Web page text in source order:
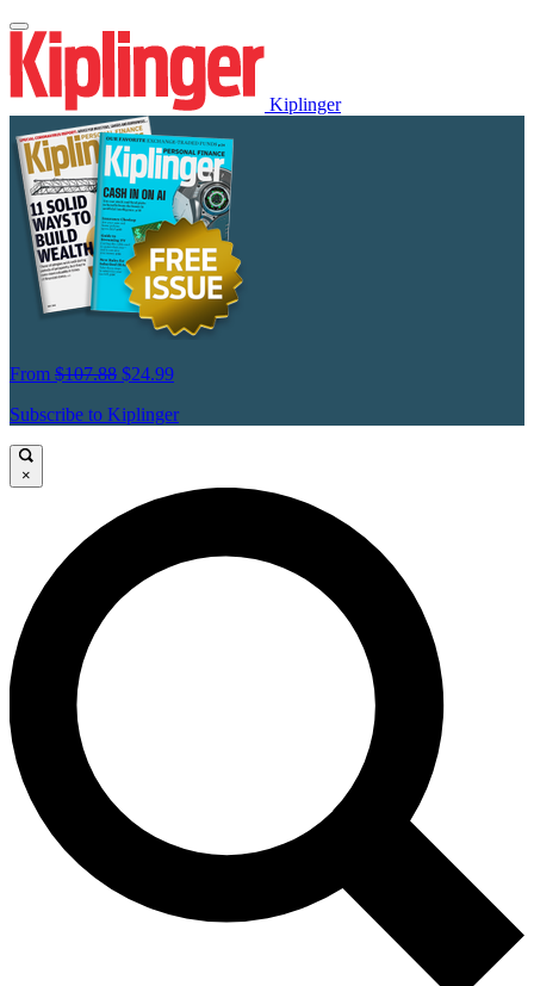
Kiplinger
From $107.88 $24.99
Subscribe to Kiplinger
×